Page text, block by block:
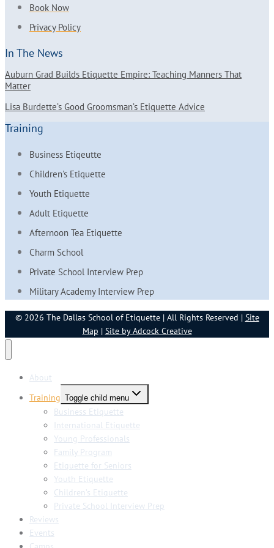
Book Now
Privacy Policy
In The News
Auburn Grad Builds Etiquette Empire: Teaching Manners That
Matter
Lisa Burdette’s Good Groomsman’s Etiquette Advice
Training
Business Etiqeutte
Children's Etiquette
Youth Etiquette
Adult Etiquette
Afternoon Tea Etiquette
Charm School
Private School Interview Prep
Military Academy Interview Prep
© 2026 The Dallas School of Etiquette | All Rights Reserved | Site
Map | Site by Adcock Creative
About
Training Toggle child menu
Business Etiquette
International Etiquette
Young Professionals
Family Program
Etiquette for Seniors
Youth Etiquette
Children’s Etiquette
Private School Interview Prep
Reviews
Events